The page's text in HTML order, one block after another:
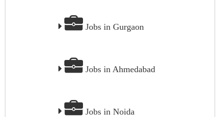
Jobs in Gurgaon
Jobs in Ahmedabad
Jobs in Noida